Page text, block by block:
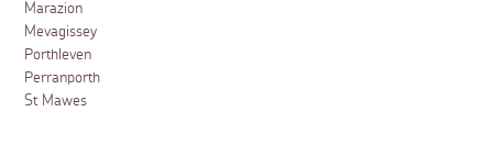
Marazion
Mevagissey
Porthleven
Perranporth
St Mawes